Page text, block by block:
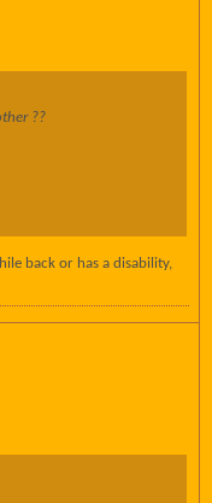
??
back or has a disability,